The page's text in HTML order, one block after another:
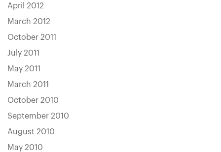
April 2012
March 2012
October 2011
July 2011
May 2011
March 2011
October 2010
September 2010
August 2010
May 2010